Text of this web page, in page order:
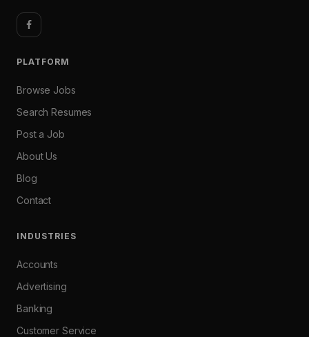
PLATFORM
Browse Jobs
Search Resumes
Post a Job
About Us
Blog
Contact
INDUSTRIES
Accounts
Advertising
Banking
Customer Service